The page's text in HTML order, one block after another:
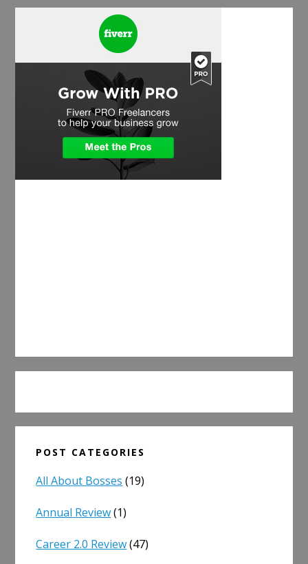
POST CATEGORIES
All About Bosses (19)
Annual Review(1)
Career 2.0 Review(47)